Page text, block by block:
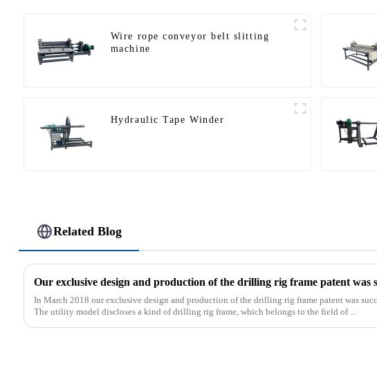
Wire rope conveyor belt slitting
machine
Hydraulic Tape Winder
Related Blog
In March 2018 our exclusive design and production of the drilling rig frame patent was
The utility model discloses a kind of drilling rig frame, which belongs to the field of ...